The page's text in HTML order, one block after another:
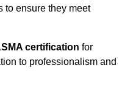
to ensure they meet
certification for
to professionalism and